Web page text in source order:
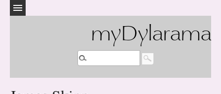
myDylarama